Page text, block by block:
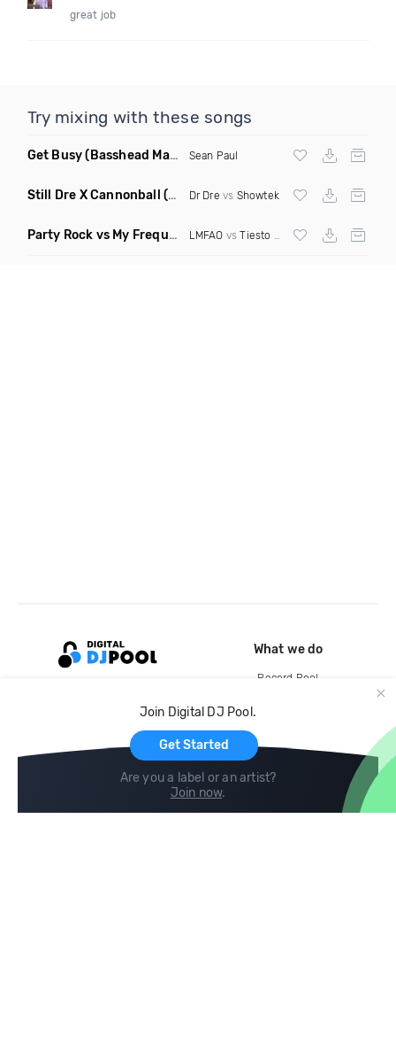
great job
Try mixing with these songs
Get Busy(Basshead Mashup) Sean Paul
Still Dre X Cannonball (M3ttis Mashup) Dr Dre vs Showtek
Party Rock vs My Frequency vs Animal Summer Days vs Internet Friends LMFAO vsTiesto Martin Garrix vs Knife
Join Digital DJ Pool.
Get Started
Are you a label or an artist?
Join now.
What we do
Record Pool